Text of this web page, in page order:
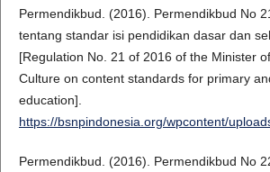
Permendikbud. (2016). Permendikbud No
tentang standar isi pendidikan dasar dan
[Regulation No. 21 of 2016 of the Minister
Culture on content standards for primary
education].
https://bsnpindonesia.org/wpcontent/
Permendikbud. (2016). Permendikbud No